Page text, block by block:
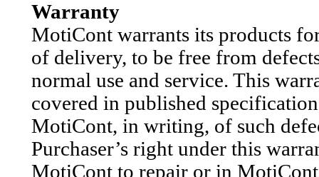
Warranty
MotiCont warrants its products
of delivery, to be free from
normal use and service. This
covered in published
MotiCont, in writing, of such
Purchaser’s right under this
MotiCont to repair or in